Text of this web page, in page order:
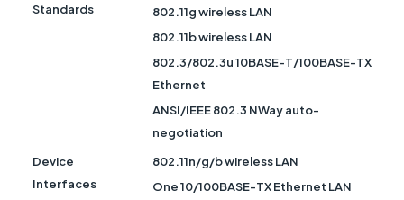
Standards
802.11g wireless LAN
802.11b wireless LAN
802.3/802.3u 10BASE-T/100BASE-TX
Ethernet
ANSI/IEEE 802.3 NWay auto-
negotiation
Device
Interfaces
802.11n/g/b wireless LAN
One 10/100BASE-TX Ethernet LAN